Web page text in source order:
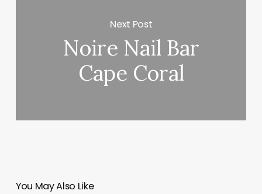
Next Post
Noire Nail Bar
Cape Coral
You May Also Like